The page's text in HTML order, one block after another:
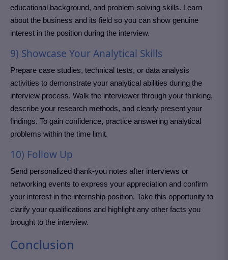
educational background, and problem-solving skills. Learn
about the business and its field so you can show genuine
interest in the position during the interview.
9) Showcase Your Analytical Skills
Prepare case studies, technical tests, or data analysis
activities to demonstrate your analytical abilities during the
interview process. Walk the interviewer through your thinking,
describe your research methods, and clearly present your
findings. To gain confidence, practice answering analytical
problems within the time limit.
10) Follow Up
Send personalized thank-you notes after interviews or
networking events to express your appreciation and confirm
your interest in the internship position. Take this opportunity to
clarify your qualifications and highlight any other facts you
brought to the interview.
Conclusion